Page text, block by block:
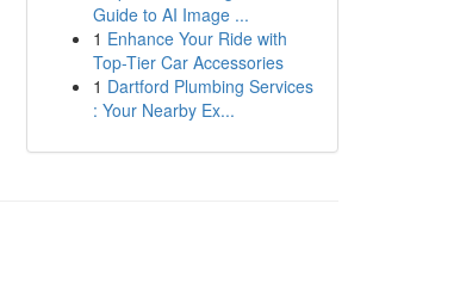
Guide to AI Image ...
1 Enhance Your Ride with
Top-Tier Car Accessories
1 Dartford Plumbing Services
: Your Nearby Ex...